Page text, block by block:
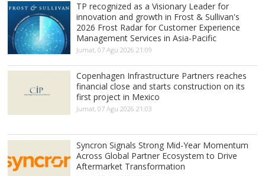
TP recognized as a Visionary Leader for
innovation and growth in Frost & Sullivan's
2026 Frost Radar for Customer Experience
Management Services in Asia-Pacific
Jumat, 07 Agu 2026 21:09
Copenhagen Infrastructure Partners reaches
financial close and starts construction on its
first project in Mexico
Jumat, 07 Agu 2026 21:03
Syncron Signals Strong Mid-Year Momentum
Across Global Partner Ecosystem to Drive
Aftermarket Transformation